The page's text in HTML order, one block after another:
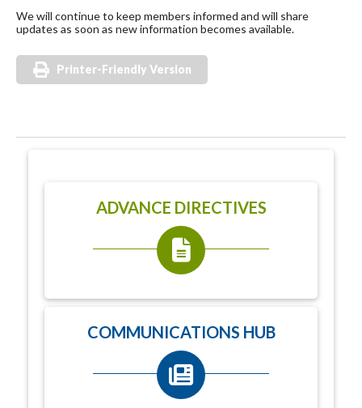
We will continue to keep members informed and will share
updates as soon as new information becomes available.
Printer-Friendly Version
ADVANCE DIRECTIVES
COMMUNICATIONS HUB